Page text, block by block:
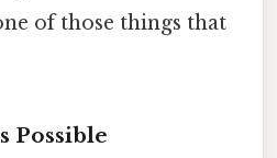
of those things that
Possible